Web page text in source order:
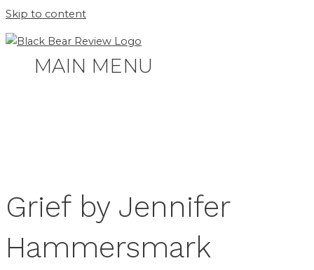
Skip to content
MAIN MENU
Grief by Jennifer
Hammersmark